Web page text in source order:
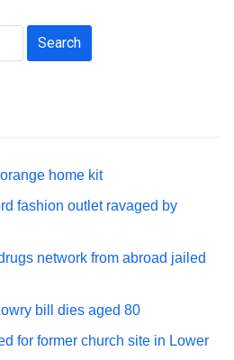
home kit
fashion outlet ravaged by
network from abroad jailed
bill dies aged 80
for former church site in Lower